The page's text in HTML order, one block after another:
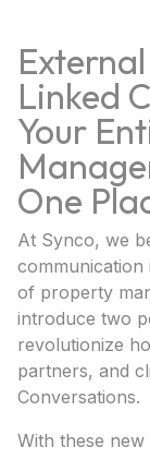
Linked
Your
One
At Synco, we
of property
introduce two
revolutionize
partners, and
Conversations.
With these new